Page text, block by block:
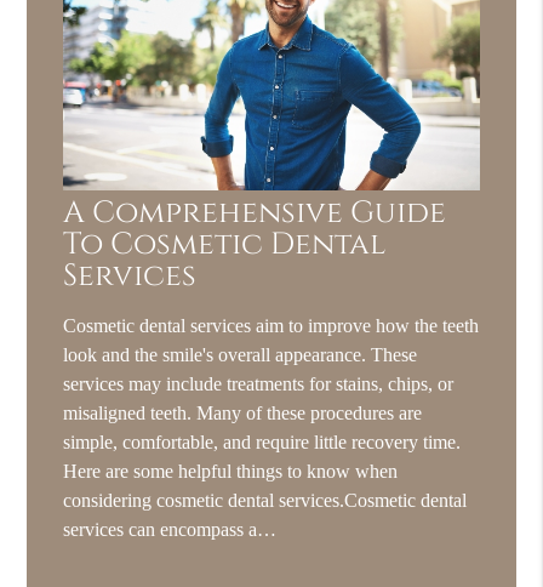
A Comprehensive Guide
To Cosmetic Dental
Services
Cosmetic dental services aim to improve how the teeth
look and the smile's overall appearance. These
services may include treatments for stains, chips, or
misaligned teeth. Many of these procedures are
simple, comfortable, and require little recovery time.
Here are some helpful things to know when
considering cosmetic dental services.Cosmetic dental
services can encompass a…